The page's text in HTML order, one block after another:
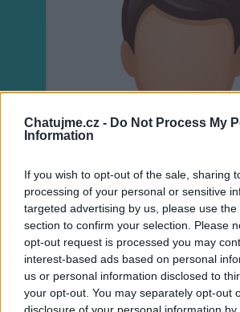
Chatujme.cz - Do Not Process My
Information
If you wish to opt-out of the sale, sharing
processing of your personal or sensitive
targeted advertising by us, please use
section to confirm your selection. Please
opt-out request is processed you may
interest-based ads based on personal
us or personal information disclosed to
your opt-out. You may separately opt-out
disclosure of your personal information
Neověřeno